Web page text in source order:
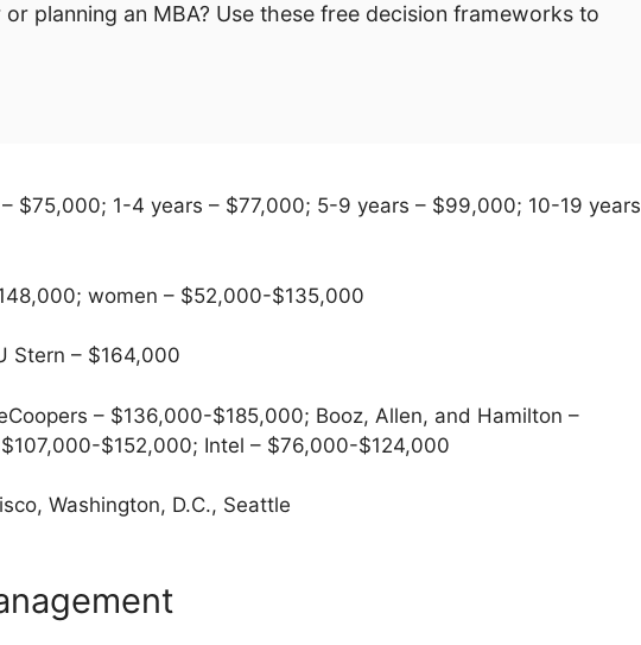
planning an MBA? Use these free decision frameworks to
$75,000; 1-4 years – $77,000; 5-9 years – $99,000; 10-19 years
women – $52,000-$135,000
Stern – $164,000
– $136,000-$185,000; Booz, Allen, and Hamilton –
$152,000; Intel – $76,000-$124,000
Washington, D.C., Seattle